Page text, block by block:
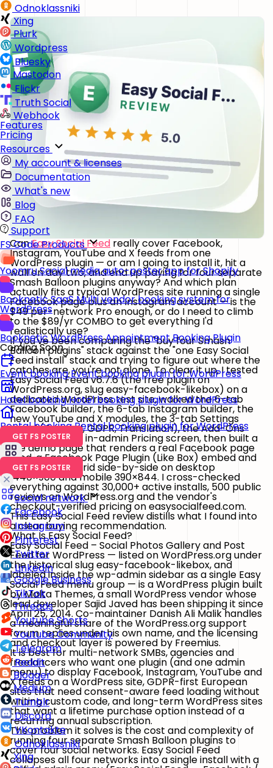
Odnoklassniki
Xing
Plurk
Wordpress
Bluesky
Mastodon
Flickr
Truth Social
Webhook
Features
Pricing
Resources
My account & licenses
Documentation
What's new
Blog
FAQ
Support
FS Code Products
YoomruSocial media auto-poster app for Shopify
Booknetic SaaSMulti vendor booking system for
WordPress
BookneticWordPress Appointment Booking Plugin
Coming Soon
Event booking Event booking plugin for WordPress
Hotel bookingHotel booking plugin for WordPress
Rental bookingRental booking plugin for WordPress
GET FS POSTER
GET FS POSTER
Social network
Facebook
Instagram
Pinterest
Twitter
LinkedIn
Google Business
TikTok
Threads
Youtube Shorts
Youtube Community
Telegram
Reddit
Blogger
Medium
Tumblr
Discord
VKontakte
Odnoklassniki
Xing
CanEasy Social Feed really cover Facebook,
Instagram, YouTube and X feeds from one
WordPress plugin — or am I going to install it, hit a
wall on day two, and end up paying for four separate
Smash Balloon plugins anyway? And which plan
actually fits a typical WordPress site running a single
Facebook page plus an Instagram account — is the
$49 per-network Pro enough, or do I need to climb
to the $89/yr COMBO to get everything I'd
realistically use?
If you've been comparing the "buy four Smash
Balloon plugins" stack against the "one Easy Social
Feed install" stack and trying to figure out where the
catches are, you're not alone. To clear it up, I tested
Easy Social Feed v6.7.6(the free plugin on
WordPress.org, slugeasy-facebook-likebox) on a
dedicated WordPress test site, walked the6-tab
Facebook builder, the6-tab Instagram builder, the
new YouTube and X modules, the3-tab Settings
panel(General, GDPR, Translation), the Add-Ons
screen and the in-admin Pricing screen, then built a
live demo page that renders a real Facebook page
feed, a Facebook Page Plugin (Like Box) embed and
an Instagram grid side-by-side on desktop
1440×900 and mobile 390×844. I cross-checked
everything against 30,000+ active installs, 500 public
reviews on WordPress.org and the vendor's
checkout-verified pricing oneasysocialfeed.com.
This Easy Social Feed review distills what I found into
a clear buying recommendation.
What Is Easy Social Feed?
Easy Social Feed – Social Photos Gallery and Post
Feed for WordPress — listed on WordPress.org under
the historical slugeasy-facebook-likebox, and
labeled inside the wp-admin sidebar as a single Easy
Social Feedmenu group — is a WordPress plugin built
byMalta Themes, a small WordPress vendor whose
lead developerSajid Javed has been shipping it since
April 25, 2014. Co-maintainer Danish Ali Malikhandles
a meaningful share of the WordPress.org support
forum replies under his own name, and the licensing
and checkout layer is powered by Freemius.
It is best for multi-network SMBs, agencies and
freelancerswho want one plugin (and one admin
menu) to display Facebook, Instagram, YouTube and
X feeds on a WordPress site,GDPR-first European
sitesthat need consent-aware feed loading without
writing custom code, and long-term WordPress sites
that want a lifetime purchase option instead of a
recurring annual subscription.
The problem it solves is the cost and complexity of
running four separate Smash Balloon plugins to
cover four social networks. Easy Social Feed
collapses all four networks into a single install with a